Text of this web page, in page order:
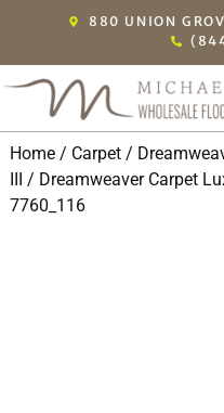
880 UNION
Home/ Carpet/
/ Dreamweaver Carpet
7760_116